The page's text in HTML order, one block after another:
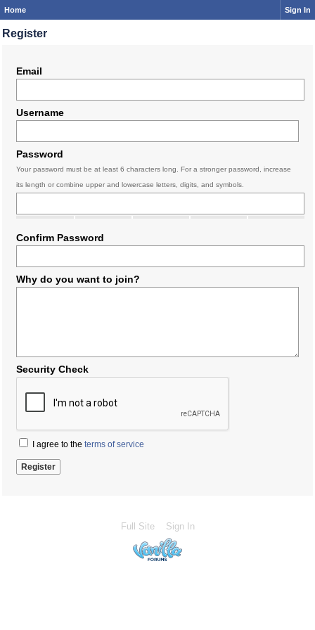
Home Sign In
Register
Email
Username
Password
Your password must be at least 6 characters long. For a stronger password, increase
its length or combine upper and lowercase letters, digits, and symbols.
Confirm Password
Why do you want to join?
Security Check
I agree to the terms of service
Full Site Sign In